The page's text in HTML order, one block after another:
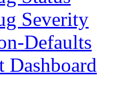
Severity
Defaults
Dashboard